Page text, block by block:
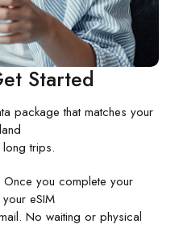
Started
package that matches your
trips.
Once you complete your
eSIM
No waiting or physical